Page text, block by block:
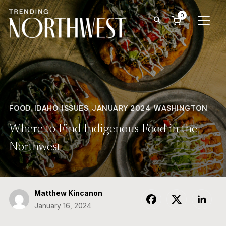
0
FOOD,IDAHO,ISSUES,JANUARY 2024,WASHINGTON
Where to Find Indigenous Food in the
Northwest
Matthew Kincanon
January 16, 2024